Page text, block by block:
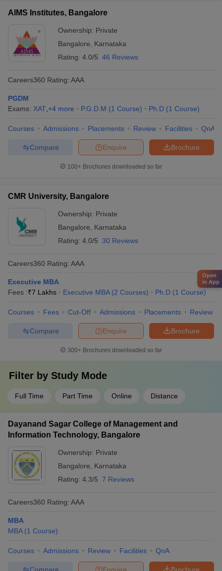
AIMS Institutes, Bangalore
Ownership: Private
Bangalore
Karnataka
Rating: 4.0/5 46 Reviews
Careers360 Rating: AAA
PGDM
Exams: XAT +4 more P.G.D.M (1 Course) Ph.D (1 Course)
Courses Admissions Placements Review Facilities QnA
Brochure
Enquire
Compare
100+ Brochures downloaded so far
CMR University, Bangalore
Ownership: Private
Bangalore
Karnataka
Rating: 4.0/5 30 Reviews
Careers360 Rating: AAA
Executive MBA
Fees :₹7 Lakhs Executive MBA (2 Courses) Ph.D (1 Course)
Courses Fees Cut-Off Admissions Placements Review
Brochure
Enquire
Compare
300+ Brochures downloaded so far
Filter by Study Mode
Full Time Part Time Online Distance
Dayanand Sagar College of Management and
Information Technology, Bangalore
Ownership: Private
Bangalore
Karnataka
Rating: 4.3/5 7 Reviews
Careers360 Rating: AAA
MBA
MBA (1 Course)
Courses Admissions Review Facilities QnA
Brochure
Enquire
Compare
Open
in App